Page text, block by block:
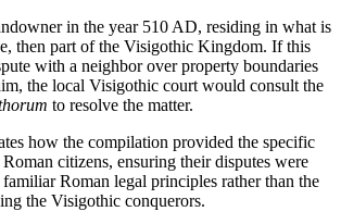
in the year 510 AD, residing in what is
then part of the Visigothic Kingdom. If this
with a neighbor over property boundaries
the local Visigothic court would consult the
to resolve the matter.
how the compilation provided the specific
citizens, ensuring their disputes were
Roman legal principles rather than the
the Visigothic conquerors.